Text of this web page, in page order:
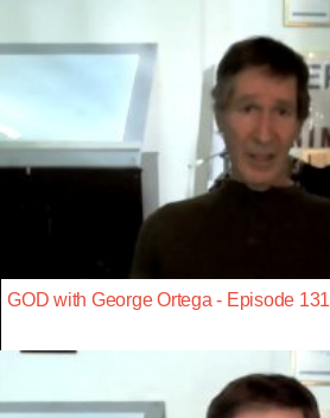
GOD with George Ortega - Episode 131